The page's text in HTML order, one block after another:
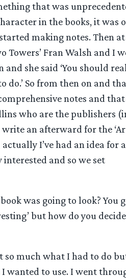
that was
in the books, it was
making notes. Then
Towers’ Fran Walsh and I
she said ‘You should
So from then on and
notes and
who are the publishers
an afterward for the
I’ve had an idea for
and so we set
was going to look? You
but how do you
so much what I had to do
wanted to use. I went